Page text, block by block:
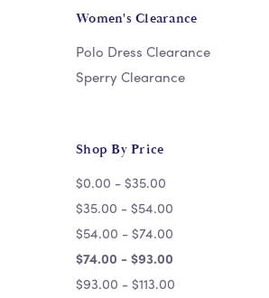
Women's Clearance
Polo Dress Clearance
Sperry Clearance
Shop By Price
$0.00 - $35.00
$35.00 - $54.00
$54.00 - $74.00
$74.00 - $93.00
$93.00 - $113.00